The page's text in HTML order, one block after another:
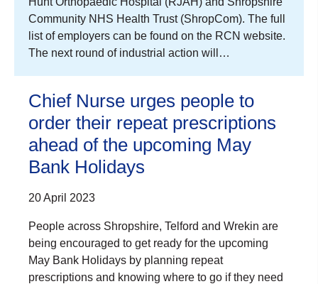
Community NHS Health Trust (ShropCom). The full
list of employers can be found on the RCN website.
The next round of industrial action will…
Chief Nurse urges people to
order their repeat prescriptions
ahead of the upcoming May
Bank Holidays
20 April 2023
People across Shropshire, Telford and Wrekin are
being encouraged to get ready for the upcoming
May Bank Holidays by planning repeat
prescriptions and knowing where to go if they need